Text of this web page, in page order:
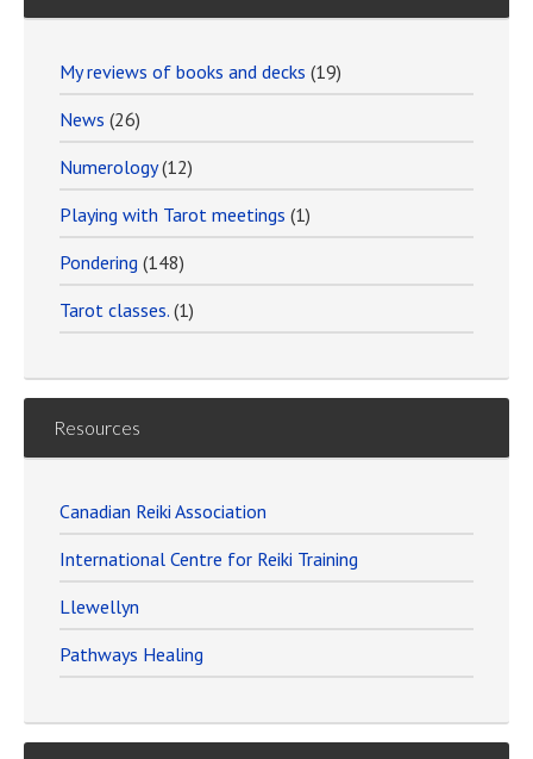
My reviews of books and decks (19)
News (26)
Numerology(12)
Playing with Tarot meetings (1)
Pondering (148)
Tarot classes. (1)
Resources
Canadian Reiki Association
International Centre for Reiki Training
Llewellyn
Pathways Healing